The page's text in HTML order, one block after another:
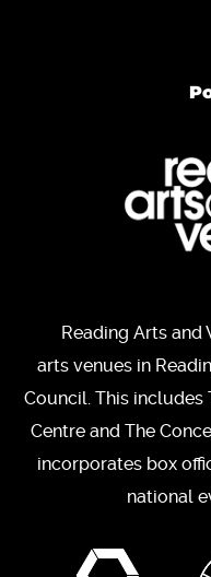
Reading Arts and
arts venues in
Council. This includes
Centre and The
incorporates box
national